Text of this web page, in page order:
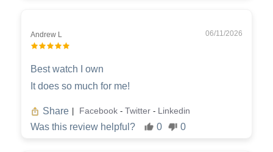
Andrew L 06/11/2026
Best watch I own
It does so much for me!
Share Facebook - Twitter - Linkedin
Was this review helpful? 0 0